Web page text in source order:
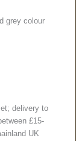
grey colour
delivery to
£15-
UK